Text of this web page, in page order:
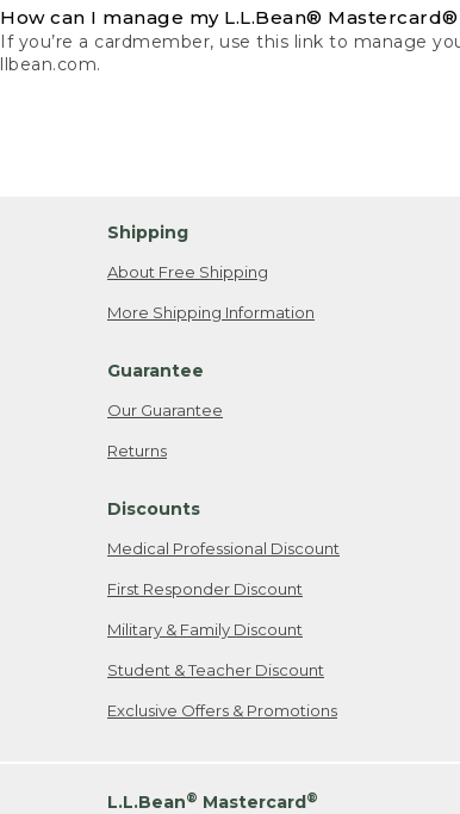
How can I manage my L.L.Bean®
If you’re a cardmember, use this link to manage
llbean.com.
Shipping
About Free Shipping
More Shipping Information
Guarantee
Our Guarantee
Returns
Discounts
Medical Professional Discount
First Responder Discount
Military & Family Discount
Student & Teacher Discount
Exclusive Offers & Promotions
L.L.Bean® Mastercard®